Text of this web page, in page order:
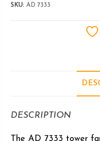
SKU:AD 7333
DESCRIPTION
The AD 7333 tower